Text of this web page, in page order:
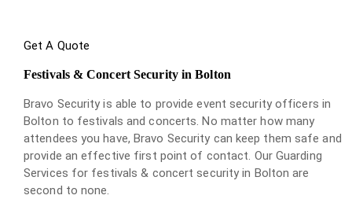
Get A Quote
Festivals & Concert Security in Bolton
Bravo Security is able to provide event security officers in
Bolton to festivals and concerts. No matter how many
attendees you have, Bravo Security can keep them safe and
provide an effective first point of contact. Our Guarding
Services for festivals & concert security in Bolton are
second to none.